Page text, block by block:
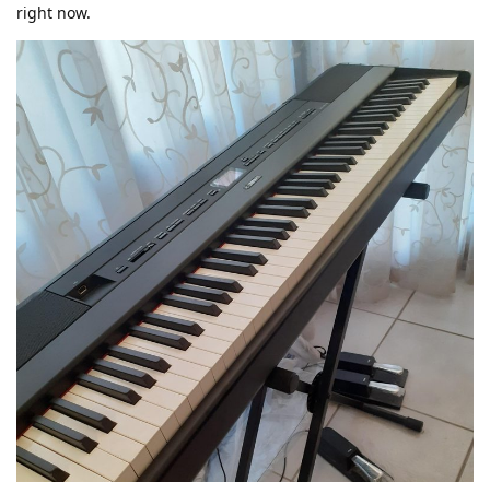
right now.